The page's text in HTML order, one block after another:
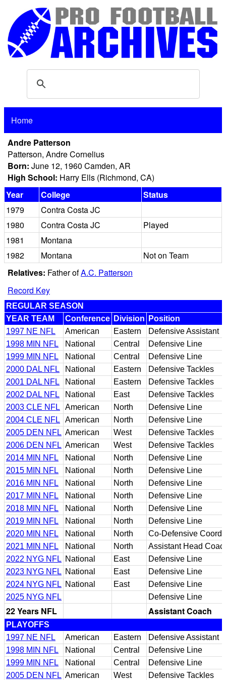
Home
Andre Patterson
Patterson, Andre Cornelius
Born: June 12, 1960 Camden, AR
High School: Harry Ells (Richmond, CA)
Year
College
Status
1979
Contra Costa JC
1980
Contra Costa JC
Played
1981
Montana
1982
Montana
Not on Team
Relatives: Father ofA.C. Patterson
Record Key
REGULAR SEASON
YEAR TEAM
Conference Division
Position
1997 NE NFL
American Eastern
Defensive Assistant
1998 MIN NFL
National Central
Defensive Line
1999 MIN NFL
National Central
Defensive Line
2000 DAL NFL
National Eastern
Defensive Tackles
2001 DAL NFL
National Eastern
Defensive Tackles
2002 DAL NFL
National East
Defensive Tackles
2003 CLE NFL
American North
Defensive Line
2004 CLE NFL
American North
Defensive Line
2005 DEN NFL American West
Defensive Tackles
2006 DEN NFL American West
Defensive Tackles
2014 MIN NFL
National North
Defensive Line
2015 MIN NFL
National North
Defensive Line
2016 MIN NFL
National North
Defensive Line
2017 MIN NFL
National North
Defensive Line
2018 MIN NFL
National North
Defensive Line
2019 MIN NFL
National North
Defensive Line
2020 MIN NFL
National North
Co-Defensive
2021 MIN NFL
National North
Assistant Head
2022 NYG NFL National East
Defensive Line
2023 NYG NFL National East
Defensive Line
2024 NYG NFL National East
Defensive Line
2025 NYG NFL
Defensive Line
22 Years NFL Assistant Coach
PLAYOFFS
1997 NE NFL
American Eastern
Defensive Assistant
1998 MIN NFL
National Central
Defensive Line
1999 MIN NFL
National Central
Defensive Line
2005 DEN NFL American West Defensive Tackles